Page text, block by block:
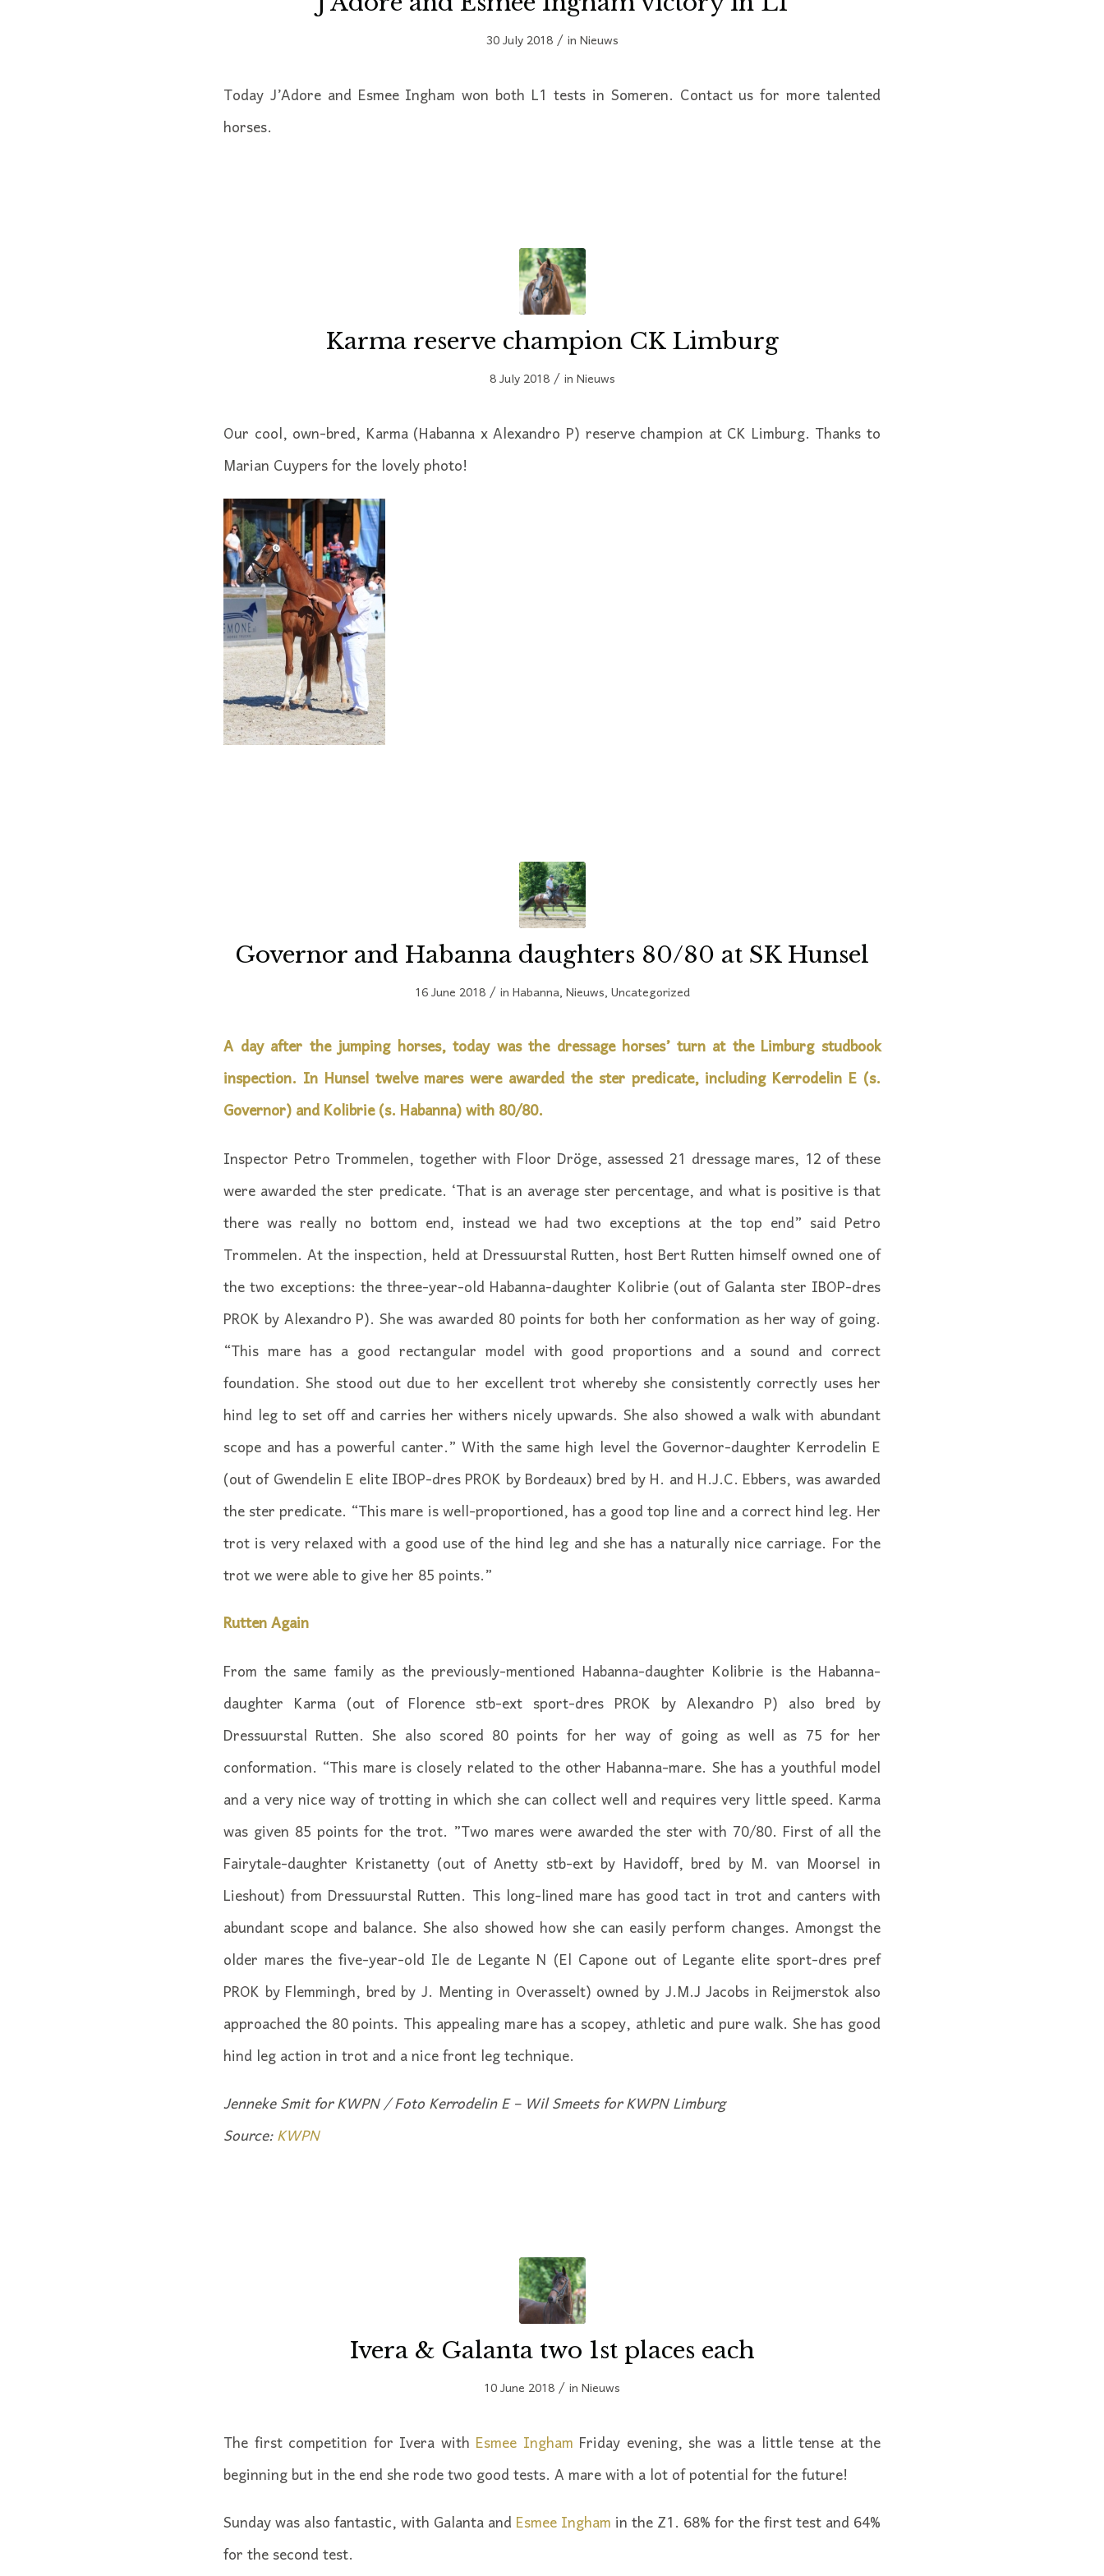
30 July 2018/inNieuws
Today J’Adore and Esmee Ingham won both L1 tests in Someren. Contact us for more talented
horses.
Karma reserve champion CK Limburg
8 July 2018/inNieuws
Our cool, own-bred, Karma (Habanna x Alexandro P) reserve champion at CK Limburg. Thanks to
Marian Cuypers for the lovely photo!
Governor and Habanna daughters 80/80 at SK Hunsel
16 June 2018/inHabanna,Nieuws,Uncategorized
A day after the jumping horses, today was the dressage horses’ turn at the Limburg studbook
inspection. In Hunsel twelve mares were awarded the ster predicate, including Kerrodelin E (s.
Governor) and Kolibrie (s. Habanna) with 80/80.
Inspector Petro Trommelen, together with Floor Dröge, assessed 21 dressage mares, 12 of these
were awarded the ster predicate. ‘That is an average ster percentage, and what is positive is that
there was really no bottom end, instead we had two exceptions at the top end” said Petro
Trommelen. At the inspection, held at Dressuurstal Rutten, host Bert Rutten himself owned one of
the two exceptions: the three-year-old Habanna-daughter Kolibrie (out of Galanta ster IBOP-dres
PROK by Alexandro P). She was awarded 80 points for both her conformation as her way of going.
“This mare has a good rectangular model with good proportions and a sound and correct
foundation. She stood out due to her excellent trot whereby she consistently correctly uses her
hind leg to set off and carries her withers nicely upwards. She also showed a walk with abundant
scope and has a powerful canter.” With the same high level the Governor-daughter Kerrodelin E
(out of Gwendelin E elite IBOP-dres PROK by Bordeaux) bred by H. and H.J.C. Ebbers, was awarded
the ster predicate. “This mare is well-proportioned, has a good top line and a correct hind leg. Her
trot is very relaxed with a good use of the hind leg and she has a naturally nice carriage. For the
trot we were able to give her 85 points.”
Rutten Again
From the same family as the previously-mentioned Habanna-daughter Kolibrie is the Habanna-
daughter Karma (out of Florence stb-ext sport-dres PROK by Alexandro P) also bred by
Dressuurstal Rutten. She also scored 80 points for her way of going as well as 75 for her
conformation. “This mare is closely related to the other Habanna-mare. She has a youthful model
and a very nice way of trotting in which she can collect well and requires very little speed. Karma
was given 85 points for the trot. ”Two mares were awarded the ster with 70/80. First of all the
Fairytale-daughter Kristanetty (out of Anetty stb-ext by Havidoff, bred by M. van Moorsel in
Lieshout) from Dressuurstal Rutten. This long-lined mare has good tact in trot and canters with
abundant scope and balance. She also showed how she can easily perform changes. Amongst the
older mares the five-year-old Ile de Legante N (El Capone out of Legante elite sport-dres pref
PROK by Flemmingh, bred by J. Menting in Overasselt) owned by J.M.J Jacobs in Reijmerstok also
approached the 80 points. This appealing mare has a scopey, athletic and pure walk. She has good
hind leg action in trot and a nice front leg technique.
Jenneke Smit for KWPN / Foto Kerrodelin E – Wil Smeets for KWPN Limburg
Source:KWPN
Ivera & Galanta two 1st places each
10 June 2018/inNieuws
The first competition for Ivera with Esmee Ingham Friday evening, she was a little tense at the
beginning but in the end she rode two good tests. A mare with a lot of potential for the future!
Sunday was also fantastic, with Galanta andEsmee Inghamin the Z1. 68% for the first test and 64%
for the second test.